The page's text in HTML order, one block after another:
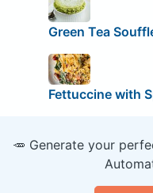
Green Tea
Fettuccine with
🥕 Generate your